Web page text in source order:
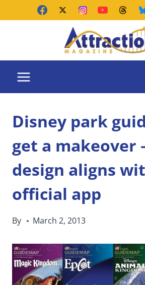
Disney park
get a makeover
design aligns
official app
By March 2, 2013